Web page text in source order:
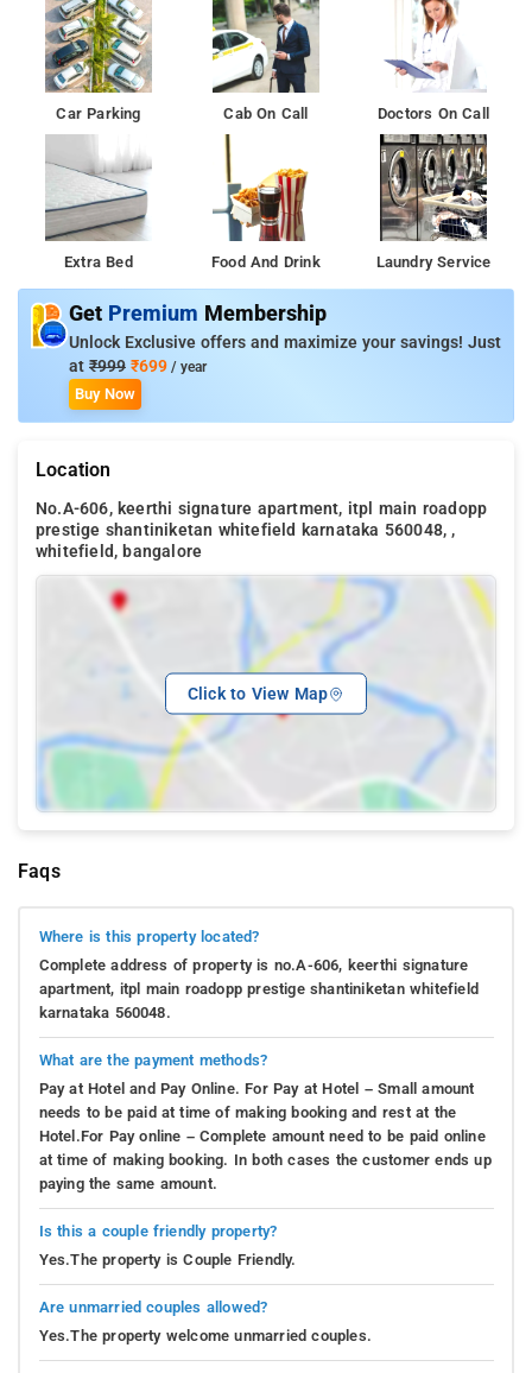
Car Parking Cab On Call Doctors On Call
Extra Bed Food And Drink Laundry Service
Get Premium Membership
Unlock Exclusive offers and maximize your savings! Just
at ₹999 ₹699 / year
Buy Now
Location
No.A-606, keerthi signature apartment, itpl main roadopp
prestige shantiniketan whitefield karnataka 560048, ,
whitefield, bangalore
Click to View Map
Faqs
Where is this property located?
Complete address of property is no.A-606, keerthi signature
apartment, itpl main roadopp prestige shantiniketan whitefield
karnataka 560048.
What are the payment methods?
Pay at Hotel and Pay Online. For Pay at Hotel – Small amount
needs to be paid at time of making booking and rest at the
Hotel.For Pay online – Complete amount need to be paid online
at time of making booking. In both cases the customer ends up
paying the same amount.
Is this a couple friendly property?
Yes.The property is Couple Friendly.
Are unmarried couples allowed?
Yes.The property welcome unmarried couples.